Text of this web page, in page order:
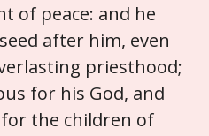
of peace: and he
after him, even
priesthood;
for his God, and
the children of